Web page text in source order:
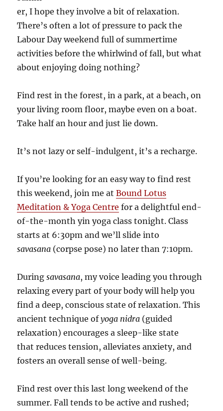
er, I hope they involve a bit of relaxation.
There’s often a lot of pressure to pack the
Labour Day weekend full of summertime
activities before the whirlwind of fall, but what
about enjoying doing nothing?
Find rest in the forest, in a park, at a beach, on
your living room floor, maybe even on a boat.
Take half an hour and just lie down.
It’s not lazy or self-indulgent, it’s a recharge.
If you’re looking for an easy way to find rest
this weekend, join me atBound Lotus
Meditation & Yoga Centre for a delightful end-
of-the-month yin yoga class tonight. Class
starts at 6:30pm and we’ll slide into
savasana (corpse pose) no later than 7:10pm.
Duringsavasana, my voice leading you through
relaxing every part of your body will help you
find a deep, conscious state of relaxation. This
ancient technique ofyoga nidra (guided
relaxation) encourages a sleep-like state
that reduces tension, alleviates anxiety, and
fosters an overall sense of well-being.
Find rest over this last long weekend of the
summer. Fall tends to be active and rushed;